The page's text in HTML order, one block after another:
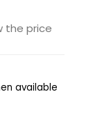
the price
available